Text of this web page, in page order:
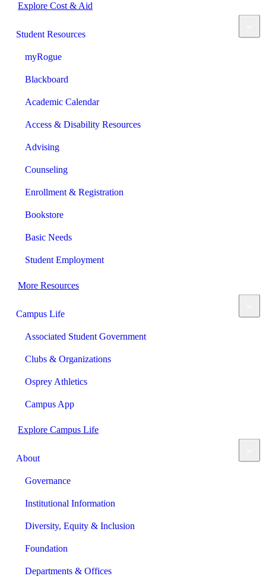
Explore Cost & Aid
Student Resources
myRogue
Blackboard
Academic Calendar
Access & Disability Resources
Advising
Counseling
Enrollment & Registration
Bookstore
Basic Needs
Student Employment
More Resources
Campus Life
Associated Student Government
Clubs & Organizations
Osprey Athletics
Campus App
Explore Campus Life
About
Governance
Institutional Information
Diversity, Equity & Inclusion
Foundation
Departments & Offices